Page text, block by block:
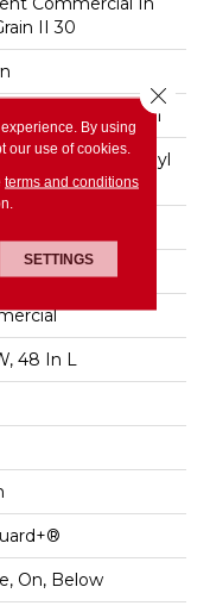
II 30
Commercial
Luxury Vinyl
Edge
48 In L
On, Below
By using
our use of cookies.
terms and conditions
SETTINGS
Close